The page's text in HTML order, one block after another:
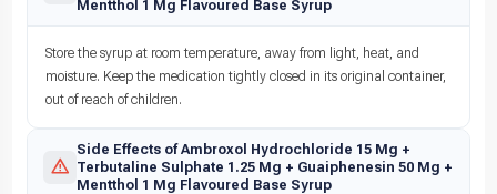
Mentthol 1 Mg Flavoured Base Syrup
Store the syrup at room temperature, away from light, heat, and
moisture. Keep the medication tightly closed in its original container,
out of reach of children.
Side Effects of Ambroxol Hydrochloride 15 Mg +
Terbutaline Sulphate 1.25 Mg + Guaiphenesin 50 Mg +
Mentthol 1 Mg Flavoured Base Syrup